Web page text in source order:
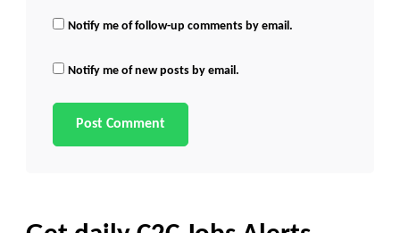
Notify me of follow-up comments by email.
Notify me of new posts by email.